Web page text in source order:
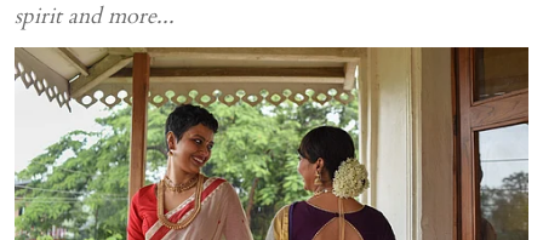
spirit and more...